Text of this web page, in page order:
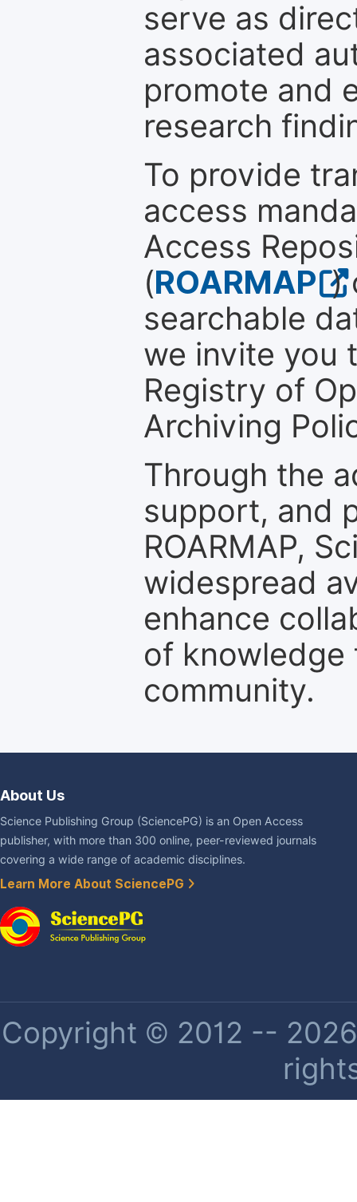
serve as
associated
promote and
research
To provide
access
Access
(ROARMAP )
searchable
we invite you
Registry of
Archiving
Through the
support, and
ROARMAP,
widespread
enhance
of
community.
About Us
Science Publishing Group (SciencePG) is an Open Access
publisher, with more than 300 online, peer-reviewed journals
covering a wide range of academic disciplines.
Learn More About SciencePG
Copyright © 2012 --